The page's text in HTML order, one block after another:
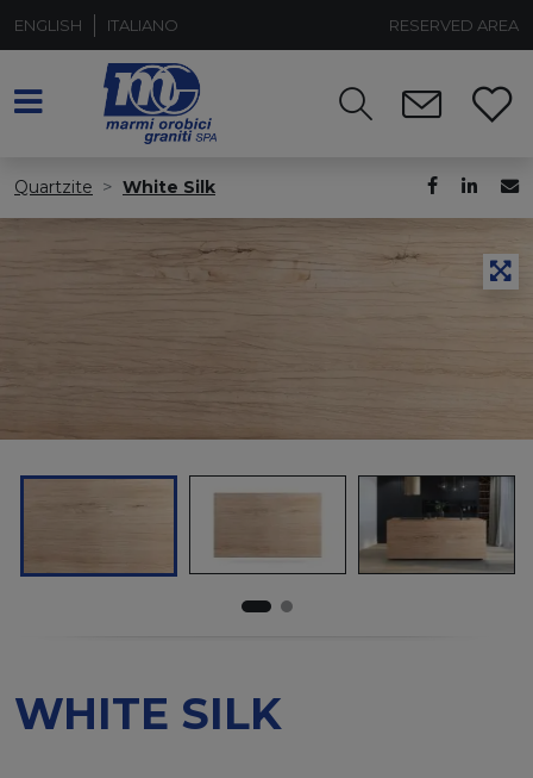
ENGLISH ITALIANO RESERVED AREA
Quartzite White Silk
WHITE SILK